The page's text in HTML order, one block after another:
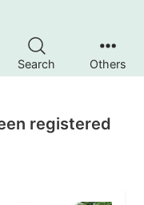
Search Others
registered